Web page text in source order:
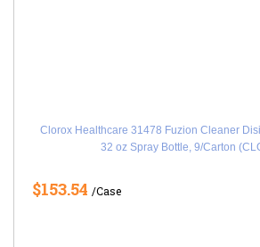
Clorox Healthcare 31478 Fuzion Cleaner
32 oz Spray Bottle, 9/Carton
$153.54 /Case